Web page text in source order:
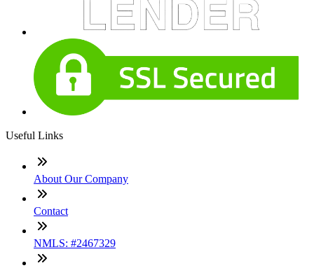
Useful Links
About Our Company
Contact
NMLS: #2467329